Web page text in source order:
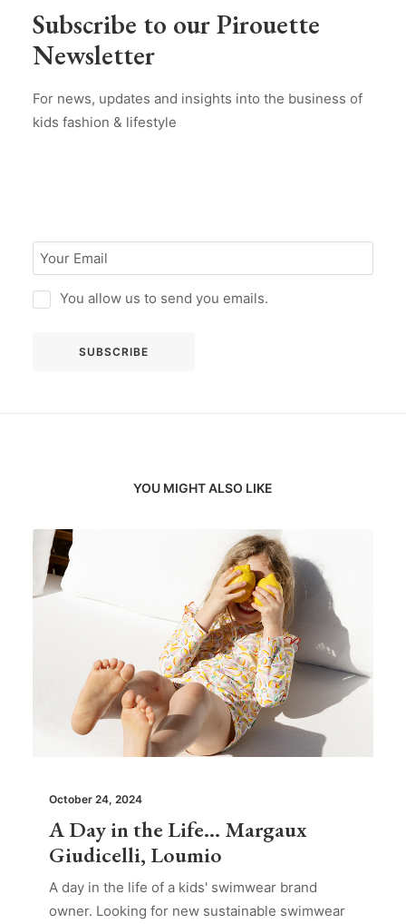
Subscribe to our Pirouette
Newsletter
For news, updates and insights into the business of
kids fashion & lifestyle
You allow us to send you emails.
YOU MIGHT ALSO LIKE
October 24, 2024
A Day in the Life… Margaux
Giudicelli, Loumio
A day in the life of a kids' swimwear brand
owner. Looking for new sustainable swimwear